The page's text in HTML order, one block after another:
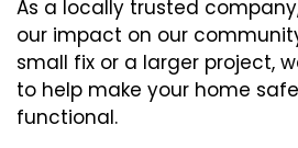
As a locally trusted
our impact on our
small fix or a larger project,
to help make your home
functional.